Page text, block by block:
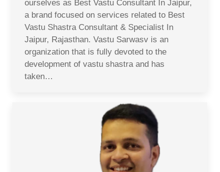
ourselves as Best Vastu Consultant In Jaipur,
a brand focused on services related to Best
Vastu Shastra Consultant & Specialist In
Jaipur, Rajasthan. Vastu Sarwasv is an
organization that is fully devoted to the
development of vastu shastra and has
taken…